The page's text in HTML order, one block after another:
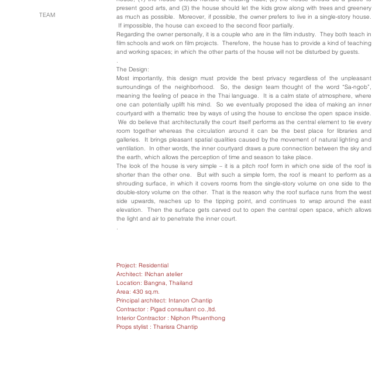
TEAM
present good arts, and (3) the house should let the kids grow along with trees and greenery
as much as possible. Moreover, if possible, the owner prefers to live in a single-story house.
If impossible, the house can exceed to the second floor partially.
Regarding the owner personally, it is a couple who are in the film industry. They both teach in
film schools and work on film projects. Therefore, the house has to provide a kind of teaching
and working spaces; in which the other parts of the house will not be disturbed by guests.
.
The Design:
Most importantly, this design must provide the best privacy regardless of the unpleasant
surroundings of the neighborhood. So, the design team thought of the word “Sa-ngob”,
meaning the feeling of peace in the Thai language. It is a calm state of atmosphere, where
one can potentially uplift his mind. So we eventually proposed the idea of making an inner
courtyard with a thematic tree by ways of using the house to enclose the open space inside.
We do believe that architecturally the court itself performs as the central element to tie every
room together whereas the circulation around it can be the best place for libraries and
galleries. It brings pleasant spatial qualities caused by the movement of natural lighting and
ventilation. In other words, the inner courtyard draws a pure connection between the sky and
the earth, which allows the perception of time and season to take place.
The look of the house is very simple – it is a pitch roof form in which one side of the roof is
shorter than the other one. But with such a simple form, the roof is meant to perform as a
shrouding surface, in which it covers rooms from the single-story volume on one side to the
double-story volume on the other. That is the reason why the roof surface runs from the west
side upwards, reaches up to the tipping point, and continues to wrap around the east
elevation. Then the surface gets carved out to open the central open space, which allows
the light and air to penetrate the inner court.
.
Project: Residential
Architect: INchan atelier
Location: Bangna, Thailand
Area: 430 sq.m.
Principal architect: Intanon Chantip
Contractor : Pigad consultant co.,ltd.
Interior Contractor : Niphon Phuenthong
Props stylist : Tharisra Chantip